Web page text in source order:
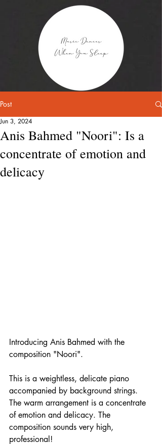
Post
Anis Bahmed "Noori": Is a
concentrate of emotion and
delicacy
Jun 3, 2024
Introducing Anis Bahmed with the
composition "Noori".
This is a weightless, delicate piano
accompanied by background strings.
The warm arrangement is a concentrate
of emotion and delicacy. The
composition sounds very high,
professional!